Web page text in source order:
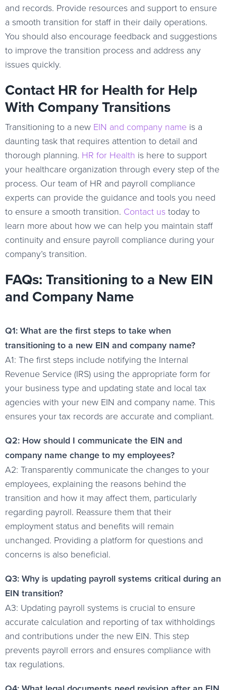
and records. Provide resources and support to ensure
a smooth transition for staff in their daily operations.
You should also encourage feedback and suggestions
to improve the transition process and address any
issues quickly.
Contact HR for Health for Help
With Company Transitions
Transitioning to a new EIN and company name is a
daunting task that requires attention to detail and
thorough planning. HR for Health is here to support
your healthcare organization through every step of the
process. Our team of HR and payroll compliance
experts can provide the guidance and tools you need
to ensure a smooth transition. Contact us today to
learn more about how we can help you maintain staff
continuity and ensure payroll compliance during your
company’s transition.
FAQs: Transitioning to a New EIN
and Company Name
Q1: What are the first steps to take when
transitioning to a new EIN and company name?
A1: The first steps include notifying the Internal
Revenue Service (IRS) using the appropriate form for
your business type and updating state and local tax
agencies with your new EIN and company name. This
ensures your tax records are accurate and compliant.
Q2: How should I communicate the EIN and
company name change to my employees?
A2: Transparently communicate the changes to your
employees, explaining the reasons behind the
transition and how it may affect them, particularly
regarding payroll. Reassure them that their
employment status and benefits will remain
unchanged. Providing a platform for questions and
concerns is also beneficial.
Q3: Why is updating payroll systems critical during an
EIN transition?
A3: Updating payroll systems is crucial to ensure
accurate calculation and reporting of tax withholdings
and contributions under the new EIN. This step
prevents payroll errors and ensures compliance with
tax regulations.